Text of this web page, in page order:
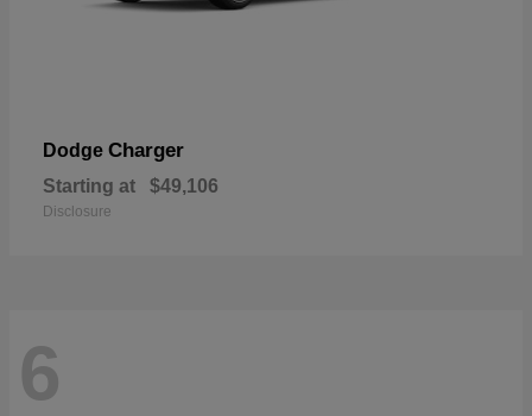
Dodge Charger
Starting at $49,106
Disclosure
6